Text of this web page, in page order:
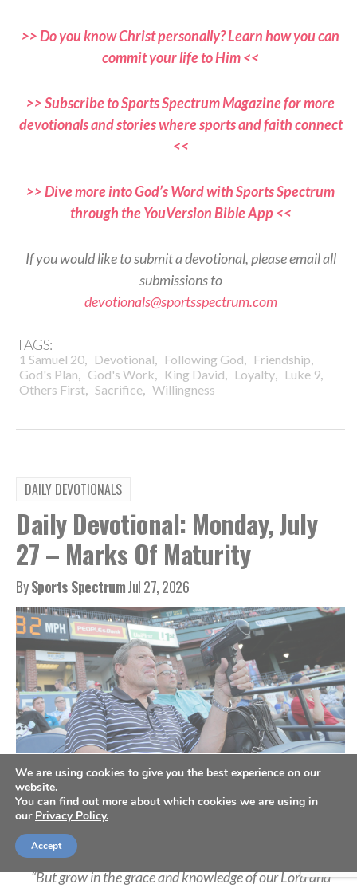
>> Do you know Christ personally? Learn how you can
commit your life to Him <<
>> Subscribe to Sports Spectrum Magazine for more
devotionals and stories where sports and faith connect
<<
>> Dive more into God’s Word with Sports Spectrum
through the YouVersion Bible App <<
If you would like to submit a devotional, please email all
submissions to
devotionals@sportsspectrum.com
TAGS:
1 Samuel 20, Devotional, Following God, Friendship,
God's Plan, God's Work, King David, Loyalty, Luke 9,
Others First, Sacrifice, Willingness
DAILY DEVOTIONALS
Daily Devotional: Monday, July
27 – Marks Of Maturity
BySports SpectrumJul 27, 2026
A scout holds a radar gun as he records the speed from a pitch, July 10,
2019. (AP Photo/Julio Cortez)
“But grow in the grace and knowledge of our Lord and
We are using cookies to give you the best experience on our
website.
You can find out more about which cookies we are using in
our Privacy Policy.
Accept